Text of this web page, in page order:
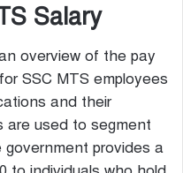
Salary
overview of the pay
SSC MTS employees
and their
are used to segment
provides a